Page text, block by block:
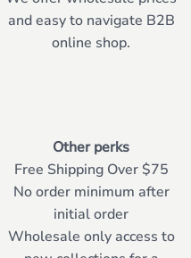
and easy to navigate B2B
online shop.
Other perks
Free Shipping Over $75
No order minimum after
initial order
Wholesale only access to